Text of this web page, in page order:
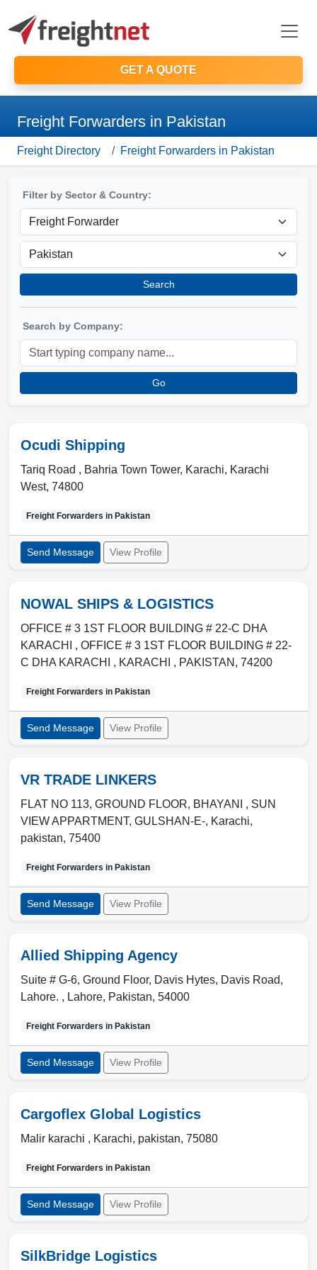
GET A QUOTE
Freight Forwarders in Pakistan
Freight Directory Freight Forwarders in Pakistan
Filter by Sector & Country:
Search
Search by Company:
Go
Ocudi Shipping
Tariq Road , Bahria Town Tower, Karachi, Karachi
West, 74800
Freight Forwarders in Pakistan
Send Message View Profile
NOWAL SHIPS & LOGISTICS
OFFICE # 3 1ST FLOOR BUILDING # 22-C DHA
KARACHI , OFFICE # 3 1ST FLOOR BUILDING # 22-
C DHA KARACHI , KARACHI , PAKISTAN , 74200
Freight Forwarders in Pakistan
Send Message View Profile
VR TRADE LINKERS
FLAT NO 113, GROUND FLOOR, BHAYANI , SUN
VIEW APPARTMENT, GULSHAN-E-, Karachi,
pakistan, 75400
Freight Forwarders in Pakistan
Send Message View Profile
Allied Shipping Agency
Suite # G-6, Ground Floor, Davis Hytes, Davis Road,
Lahore. , Lahore, Pakistan, 54000
Freight Forwarders in Pakistan
Send Message View Profile
Cargoflex Global Logistics
Malir karachi , Karachi, pakistan, 75080
Freight Forwarders in Pakistan
Send Message View Profile
SilkBridge Logistics